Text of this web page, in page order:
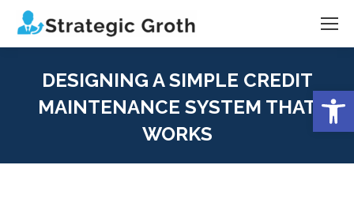
DESIGNING A SIMPLE CREDIT
MAINTENANCE SYSTEM THAT
WORKS